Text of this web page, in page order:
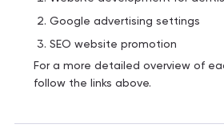
Google advertising settings
SEO website promotion
For a more detailed overview of
follow the links above.